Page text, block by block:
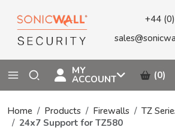
+44
MY
ACCOUNT (0)
Home Products Firewalls TZ
24x7 Support for TZ580